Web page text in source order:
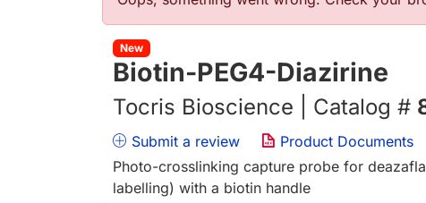
New
Biotin-PEG4-Diazirine
Tocris Bioscience | Catalog #
Submit a review
Product Documents
Photo-crosslinking capture probe for
labelling) with a biotin handle